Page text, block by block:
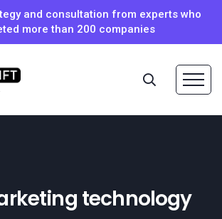
and consultation from experts who
more than 200 companies
technology